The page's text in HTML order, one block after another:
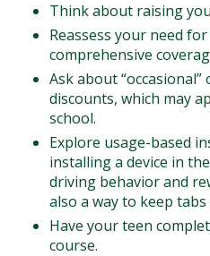
Think about raising
Reassess your need
comprehensive
Ask about “occasional”
discounts, which may
school.
Explore usage-based
installing a device in
driving behavior and
also a way to keep
Have your teen
course.